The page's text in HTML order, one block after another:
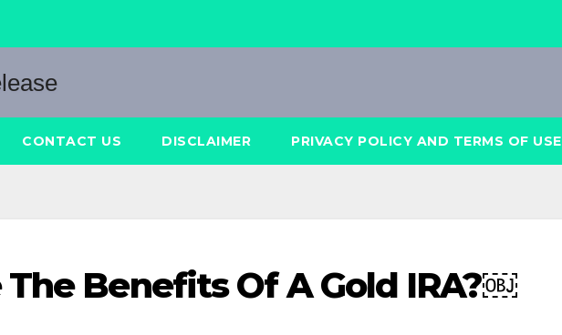
CONTACT US DISCLAIMER PRIVACY POLICY AND TERMS OF USE
Benefits Of A Gold IRA?￼